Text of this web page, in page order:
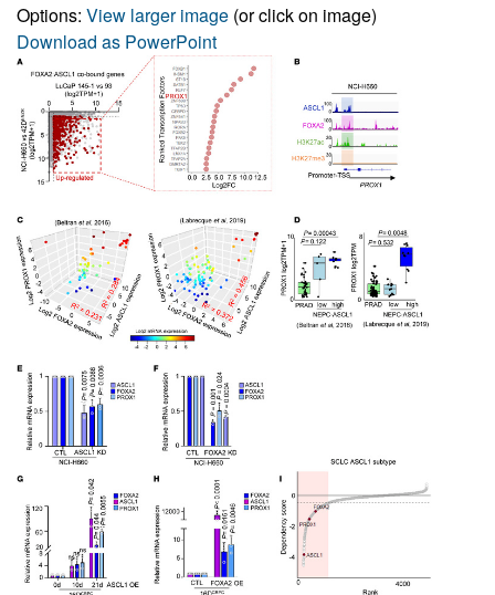
Options: View larger image (or click on image)
Download as PowerPoint